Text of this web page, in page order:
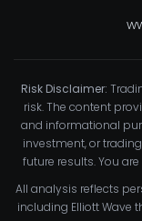
Risk Disclaimer:
risk. The content
and informational
investment, or
future results. You
All analysis reflects
including Elliott Wave